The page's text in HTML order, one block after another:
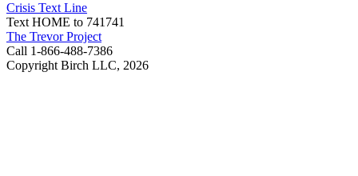
Crisis Text Line
Text HOME to 741741
The Trevor Project
Call 1-866-488-7386
Copyright Birch LLC, 2026